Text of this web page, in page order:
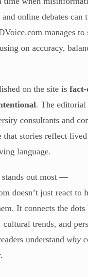
online debates can
manages to
on accuracy,
on the site is fact-
. The
consultants and
that stories reflect
language.
stands out most —
doesn’t just react to
It connects the dots
trends, and
understand why